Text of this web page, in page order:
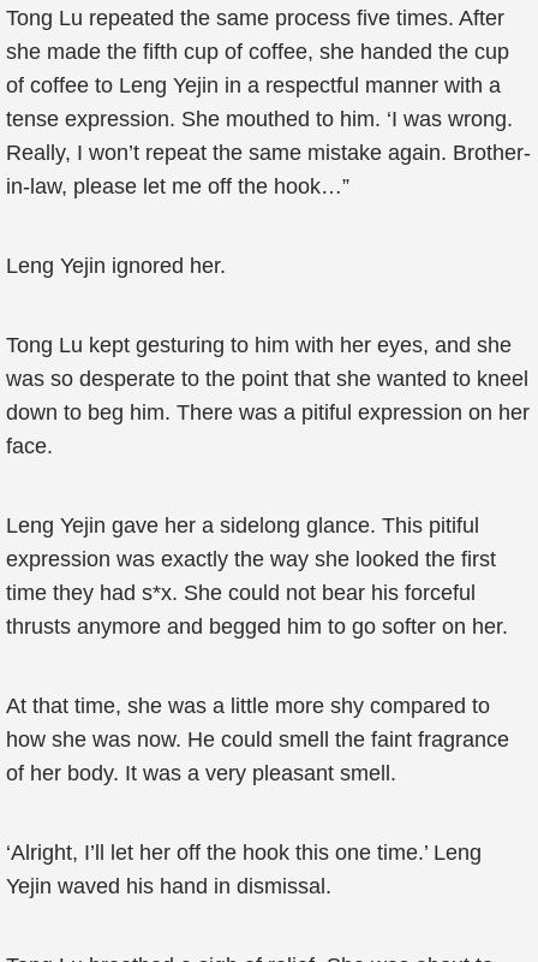
Tong Lu repeated the same process five times. After
she made the fifth cup of coffee, she handed the cup
of coffee to Leng Yejin in a respectful manner with a
tense expression. She mouthed to him. ‘I was wrong.
Really, I won’t repeat the same mistake again. Brother-
in-law, please let me off the hook…”
Leng Yejin ignored her.
Tong Lu kept gesturing to him with her eyes, and she
was so desperate to the point that she wanted to kneel
down to beg him. There was a pitiful expression on her
face.
Leng Yejin gave her a sidelong glance. This pitiful
expression was exactly the way she looked the first
time they had s*x. She could not bear his forceful
thrusts anymore and begged him to go softer on her.
At that time, she was a little more shy compared to
how she was now. He could smell the faint fragrance
of her body. It was a very pleasant smell.
‘Alright, I’ll let her off the hook this one time.’ Leng
Yejin waved his hand in dismissal.